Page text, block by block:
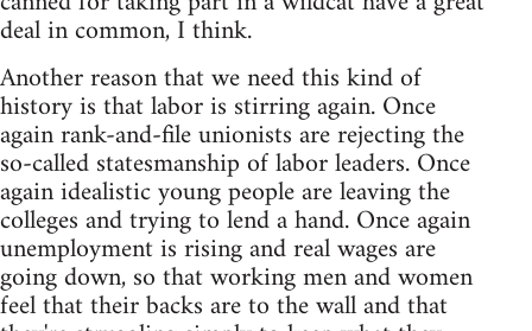
deal in common, I think.
Another reason that we need this kind of
history is that labor is stirring again. Once
again rank-and-file unionists are rejecting the
so-called statesmanship of labor leaders. Once
again idealistic young people are leaving the
colleges and trying to lend a hand. Once again
unemployment is rising and real wages are
going down, so that working men and women
feel that their backs are to the wall and that